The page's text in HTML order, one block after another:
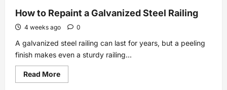
How to Repaint a Galvanized Steel Railing
4 weeks ago 0
A galvanized steel railing can last for years, but a peeling
finish makes even a sturdy railing...
Read MoreRead
more